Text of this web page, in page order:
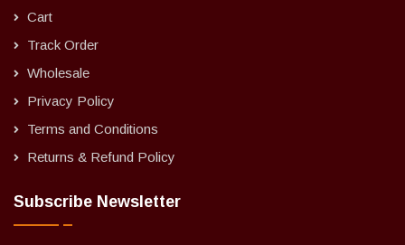
Cart
Track Order
Wholesale
Privacy Policy
Terms and Conditions
Returns & Refund Policy
Subscribe Newsletter